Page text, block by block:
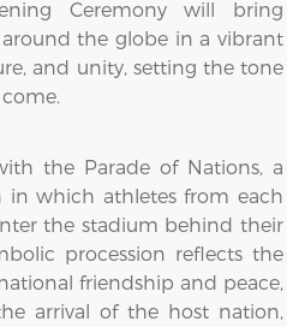
Ceremony will bring
the globe in a vibrant
and unity, setting the tone
the Parade of Nations, a
which athletes from each
the stadium behind their
procession reflects the
friendship and peace,
arrival of the host nation,